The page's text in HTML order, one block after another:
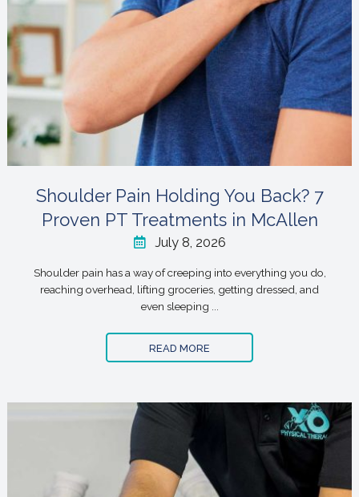
Shoulder Pain Holding You Back? 7
Proven PT Treatments in McAllen
July 8, 2026
Shoulder pain has a way of creeping into everything you do,
reaching overhead, lifting groceries, getting dressed, and
even sleeping ...
READ MORE